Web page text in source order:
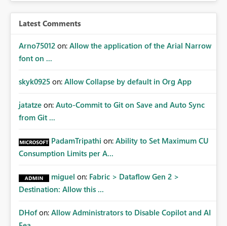
Latest Comments
Arno75012 on: Allow the application of the Arial Narrow
font on ...
skyk0925 on: Allow Collapse by default in Org App
jatatze on: Auto-Commit to Git on Save and Auto Sync
from Git ...
PadamTripathi on: Ability to Set Maximum CU
Consumption Limits per A...
miguel on: Fabric > Dataflow Gen 2 >
Destination: Allow this ...
DHof on: Allow Administrators to Disable Copilot and AI